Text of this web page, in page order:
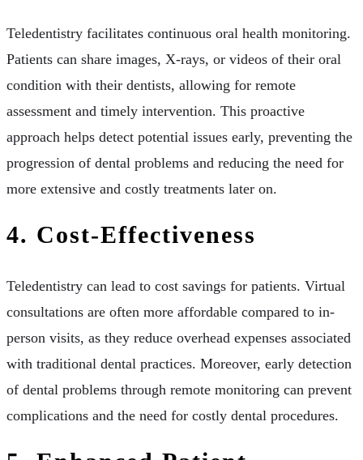
Teledentistry facilitates continuous oral health monitoring.
Patients can share images, X-rays, or videos of their oral
condition with their dentists, allowing for remote
assessment and timely intervention. This proactive
approach helps detect potential issues early, preventing the
progression of dental problems and reducing the need for
more extensive and costly treatments later on.
4. Cost-Effectiveness
Teledentistry can lead to cost savings for patients. Virtual
consultations are often more affordable compared to in-
person visits, as they reduce overhead expenses associated
with traditional dental practices. Moreover, early detection
of dental problems through remote monitoring can prevent
complications and the need for costly dental procedures.